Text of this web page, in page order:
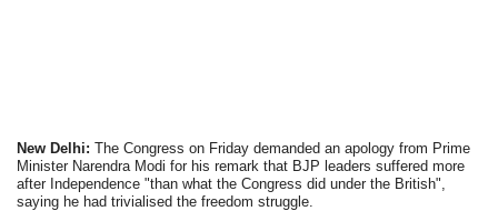
New Delhi: The Congress on Friday demanded an apology from Prime
Minister Narendra Modi for his remark that BJP leaders suffered more
after Independence "than what the Congress did under the British",
saying he had trivialised the freedom struggle.